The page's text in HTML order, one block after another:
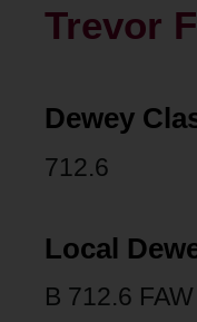
Trevor
Dewey
712.6
Local
B 712.6 FAW